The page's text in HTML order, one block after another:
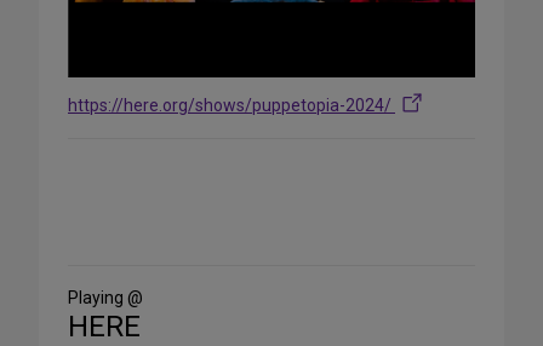
https://here.org/shows/puppetopia-2024/
Media
Playing @
HERE